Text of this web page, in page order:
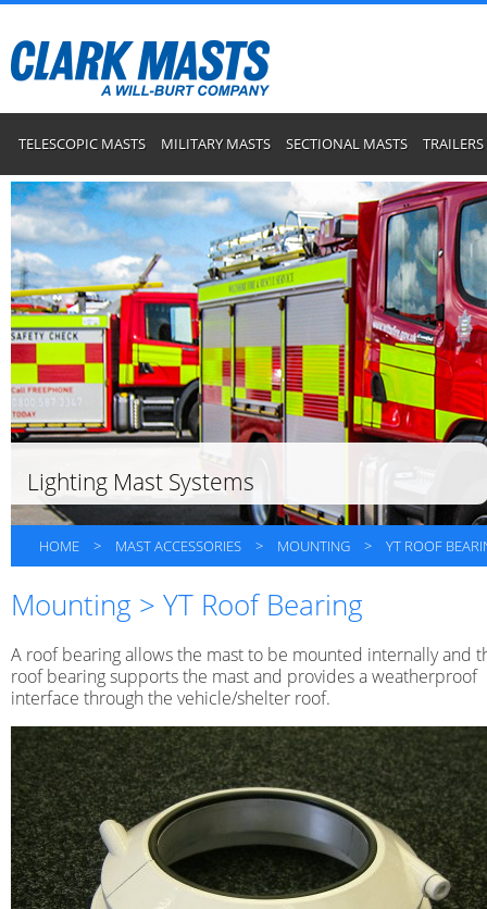
TELESCOPIC MASTS MILITARY MASTS SECTIONAL MASTS TRAILERS
Lighting Mast Systems
HOME > MAST ACCESSORIES > MOUNTING > YT ROOF
Mounting > YT Roof Bearing
A roof bearing allows the mast to be mounted internally and
roof bearing supports the mast and provides a weatherproof
interface through the vehicle/shelter roof.